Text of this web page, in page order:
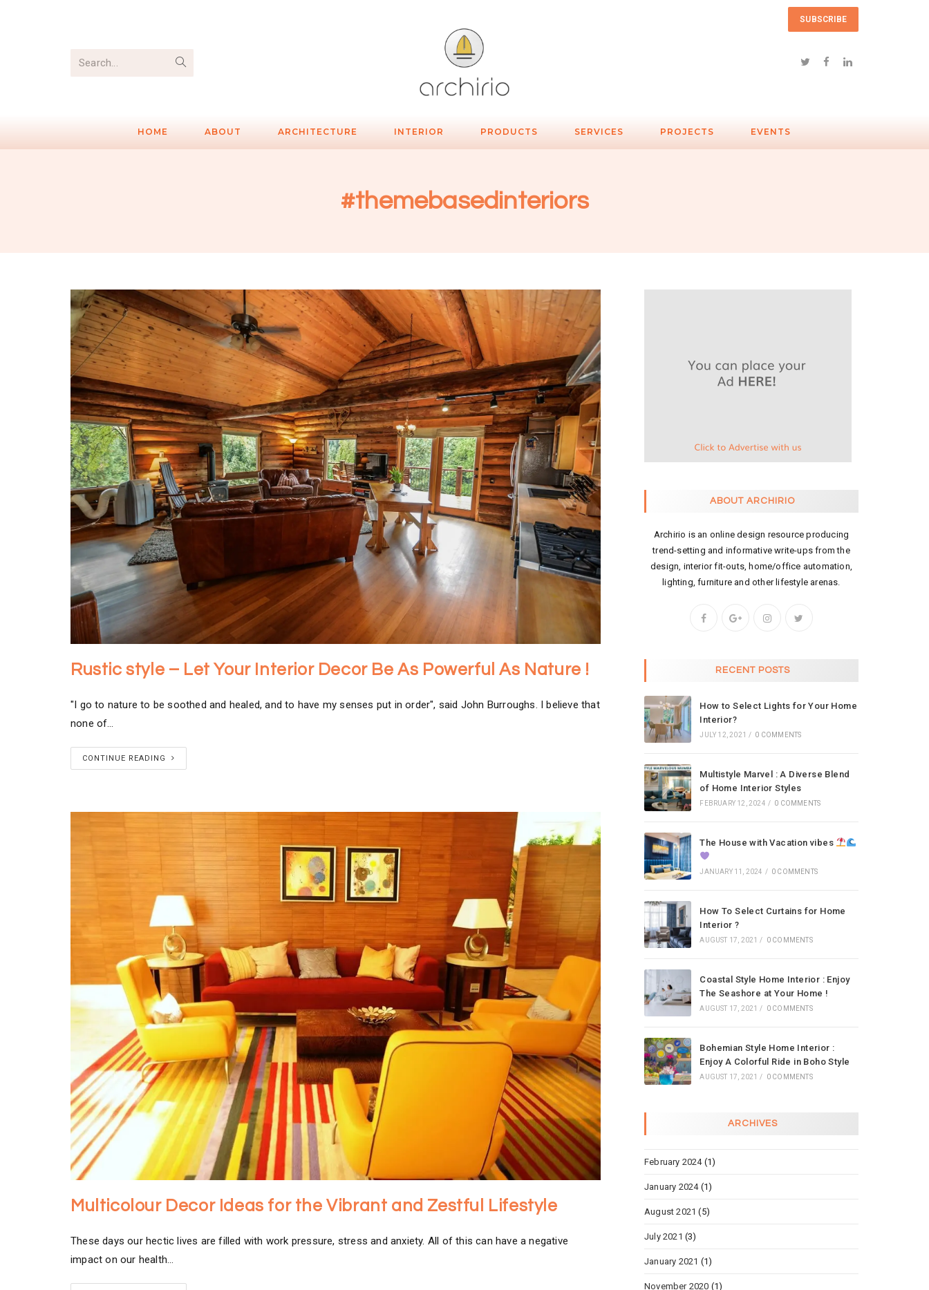
SUBSCRIBE
Search...
HOME ABOUT ARCHITECTURE INTERIOR PRODUCTS SERVICES PROJECTS EVENTS
#themebasedinteriors
Rustic style – Let Your Interior Decor Be As Powerful As Nature !
"I go to nature to be soothed and healed, and to have my senses put in order", said John Burroughs. I believe that
none of…
CONTINUE READING
Multicolour Decor Ideas for the Vibrant and Zestful Lifestyle
These days our hectic lives are filled with work pressure, stress and anxiety. All of this can have a negative
impact on our health…
ABOUT ARCHIRIO
Archirio is an online design resource producing
trend-setting and informative write-ups from the
design, interior fit-outs, home/office automation,
lighting, furniture and other lifestyle arenas.
RECENT POSTS
How to Select Lights for Your Home
Interior?
JULY 12, 2021 / 0 COMMENTS
Multistyle Marvel : A Diverse Blend
of Home Interior Styles
FEBRUARY 12, 2024 / 0 COMMENTS
The House with Vacation vibes
JANUARY 11, 2024 / 0 COMMENTS
How To Select Curtains for Home
Interior ?
AUGUST 17, 2021 / 0 COMMENTS
Coastal Style Home Interior : Enjoy
The Seashore at Your Home !
AUGUST 17, 2021 / 0 COMMENTS
Bohemian Style Home Interior :
Enjoy A Colorful Ride in Boho Style
AUGUST 17, 2021 / 0 COMMENTS
ARCHIVES
February 2024(1)
January 2024(1)
August 2021 (5)
July 2021 (3)
January 2021 (1)
November 2020 (1)